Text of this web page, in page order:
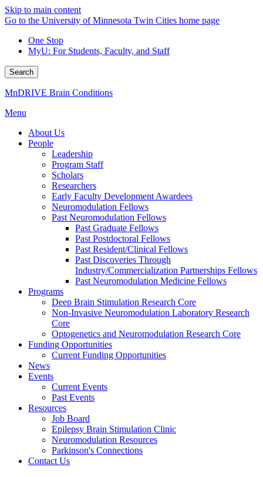
Skip to main content
Go to the University of Minnesota Twin Cities home page
One Stop
MyU: For Students, Faculty, and Staff
Search
MnDRIVE Brain Conditions
Menu
About Us
People
Leadership
Program Staff
Scholars
Researchers
Early Faculty Development Awardees
Neuromodulation Fellows
Past Neuromodulation Fellows
Past Graduate Fellows
Past Postdoctoral Fellows
Past Resident/Clinical Fellows
Past Discoveries Through
Industry/Commercialization Partnerships Fellows
Past Neuromodulation Medicine Fellows
Programs
Deep Brain Stimulation Research Core
Non-Invasive Neuromodulation Laboratory Research
Core
Optogenetics and Neuromodulation Research Core
Funding Opportunities
Current Funding Opportunities
News
Events
Current Events
Past Events
Resources
Job Board
Epilepsy Brain Stimulation Clinic
Neuromodulation Resources
Parkinson's Connections
Contact Us